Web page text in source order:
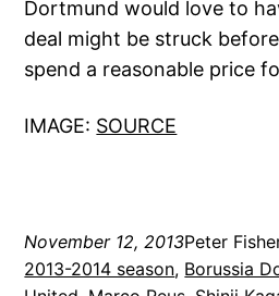
Dortmund would love to
deal might be struck
spend a reasonable price
IMAGE: SOURCE
November 12, 2013Peter
2013-2014 season, Borussia